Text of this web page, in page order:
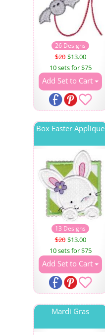
26 Designs
$20 $13.00
10 sets for $75
Add Set to Cart
Box Easter Applique
13 Designs
$20 $13.00
10 sets for $75
Add Set to Cart
Mardi Gras